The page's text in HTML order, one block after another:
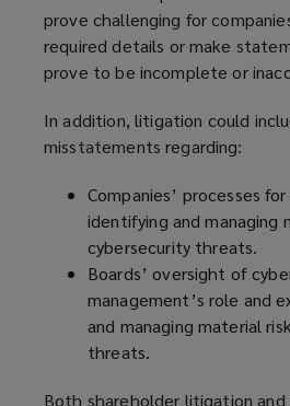
prove challenging for
required details or make
prove to be incomplete or
In addition, litigation could
misstatements regarding:
Companies’ processes for
identifying and managing
cybersecurity threats.
Boards’ oversight of
management’s role and
and managing material
threats.
Both shareholder litigation and